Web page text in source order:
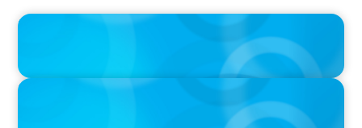
IN THE MEDIA
Big Food splits: Smart move or strategic misstep?
IN THE MEDIA